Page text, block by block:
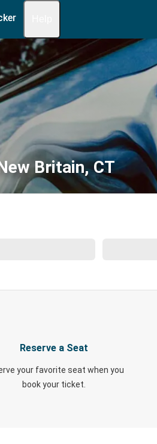
Britain, CT
Reserve a Seat
your favorite seat when you
book your ticket.